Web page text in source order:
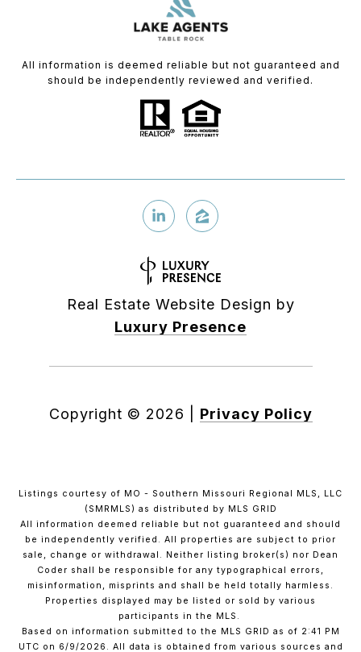
All information is deemed reliable but not guaranteed and
should be independently reviewed and verified.
Real Estate Website Design by
Luxury Presence
Copyright © 2026 Privacy Policy
Listings courtesy of MO - Southern Missouri Regional MLS, LLC
(SMRMLS) as distributed by MLS GRID
All information deemed reliable but not guaranteed and should
be independently verified. All properties are subject to prior
sale, change or withdrawal. Neither listing broker(s) nor Dean
Coder shall be responsible for any typographical errors,
misinformation, misprints and shall be held totally harmless.
Properties displayed may be listed or sold by various
participants in the MLS.
Based on information submitted to the MLS GRID as of 2:41 PM
UTC on 6/9/2026. All data is obtained from various sources and